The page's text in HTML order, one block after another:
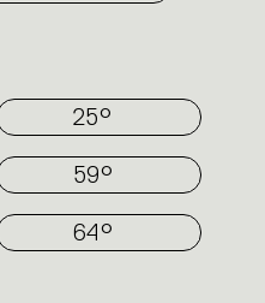
25°
59°
64°